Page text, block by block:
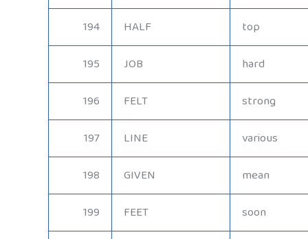
194
HALF
top
195
JOB
hard
196
FELT
strong
197
LINE
various
198
GIVEN
mean
199
FEET
soon